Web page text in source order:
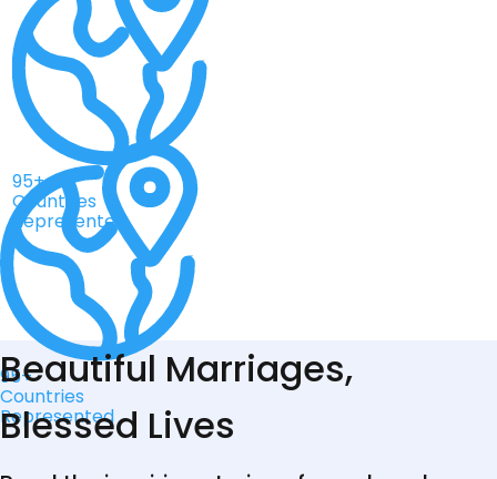
95+
Countries
Represented
95+
Countries
Represented
Beautiful Marriages,
Blessed Lives